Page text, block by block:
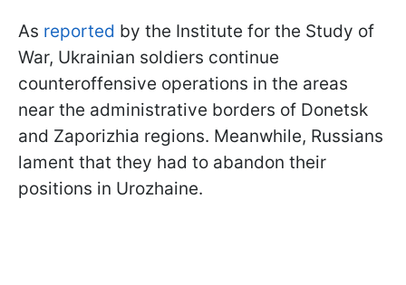
As reported by the Institute for the Study of
War, Ukrainian soldiers continue
counteroffensive operations in the areas
near the administrative borders of Donetsk
and Zaporizhia regions. Meanwhile, Russians
lament that they had to abandon their
positions in Urozhaine.